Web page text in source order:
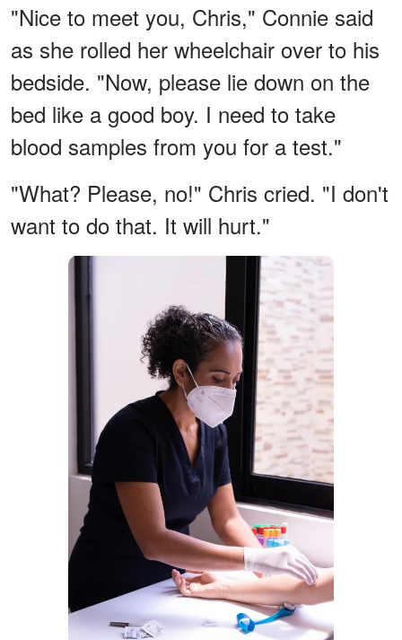
"Nice to meet you, Chris," Connie said
as she rolled her wheelchair over to his
bedside. "Now, please lie down on the
bed like a good boy. I need to take
blood samples from you for a test."
"What? Please, no!" Chris cried. "I don't
want to do that. It will hurt."